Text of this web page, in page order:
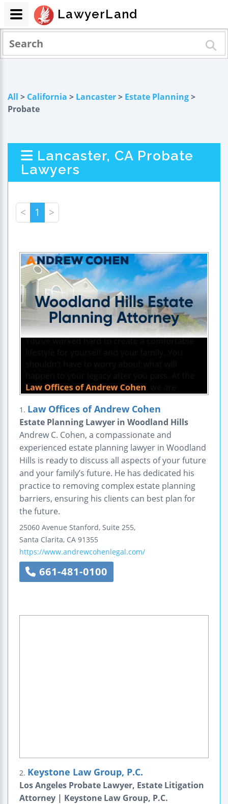
All > California > Lancaster> Estate Planning>
Probate
Lancaster, CA Probate
Lawyers
< 1 >
1. Law Offices of Andrew Cohen
Estate Planning Lawyer in Woodland Hills
Andrew C. Cohen, a compassionate and
experienced estate planning lawyer in Woodland
Hills is ready to discuss all aspects of your future
and your family’s future. He has dedicated his
practice to removing complex estate planning
barriers, ensuring his clients can best plan for
the future.
25060 Avenue Stanford, Suite 255,
Santa Clarita, CA 91355
https://www.andrewcohenlegal.com/
661-481-0100
2. Keystone Law Group, P.C.
Los Angeles Probate Lawyer, Estate Litigation
Attorney | Keystone Law Group, P.C.
LawyerLand